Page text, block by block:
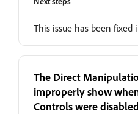
This issue has been fixed
The Direct
improperly show
Controls were disabled